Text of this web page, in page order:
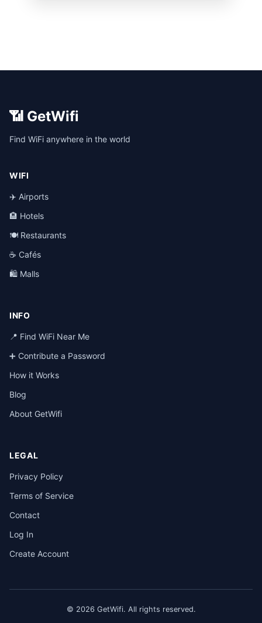
📶 GetWifi
Find WiFi anywhere in the world
WIFI
✈️ Airports
🏨 Hotels
🍽️ Restaurants
☕ Cafés
🛍️ Malls
INFO
📍 Find WiFi Near Me
➕ Contribute a Password
How it Works
Blog
About GetWifi
LEGAL
Privacy Policy
Terms of Service
Contact
Log In
Create Account
© 2026 GetWifi. All rights reserved.